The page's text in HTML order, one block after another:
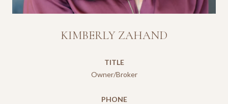
KIMBERLY ZAHAND
TITLE
Owner/Broker
PHONE